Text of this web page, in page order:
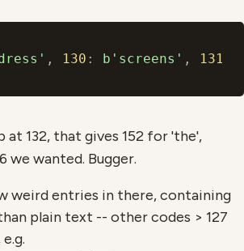
, 130 : b'screens' , 131
at 132, that gives 152 for 'the',
we wanted. Bugger.
weird entries in there, containing
plain text -- other codes > 127